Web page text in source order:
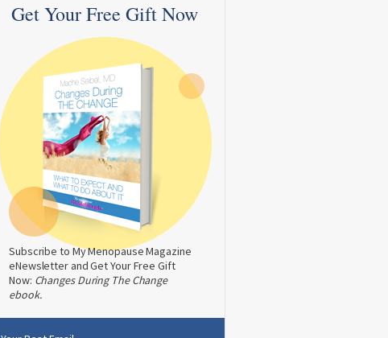
Get Your Free Gift Now
Subscribe to My Menopause Magazine
eNewsletter and Get Your Free Gift
Now: Changes During The Change
ebook.